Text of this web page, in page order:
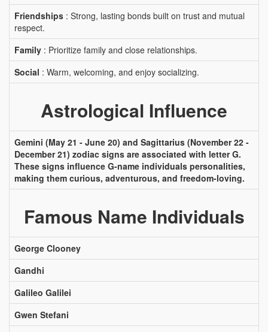
Friendships : Strong, lasting bonds built on trust and mutual
respect.
Family : Prioritize family and close relationships.
Social : Warm, welcoming, and enjoy socializing.
Astrological Influence
Gemini (May 21 - June 20) and Sagittarius (November 22 -
December 21) zodiac signs are associated with letter G.
These signs influence G-name individuals personalities,
making them curious, adventurous, and freedom-loving.
Famous Name Individuals
George Clooney
Gandhi
Galileo Galilei
Gwen Stefani